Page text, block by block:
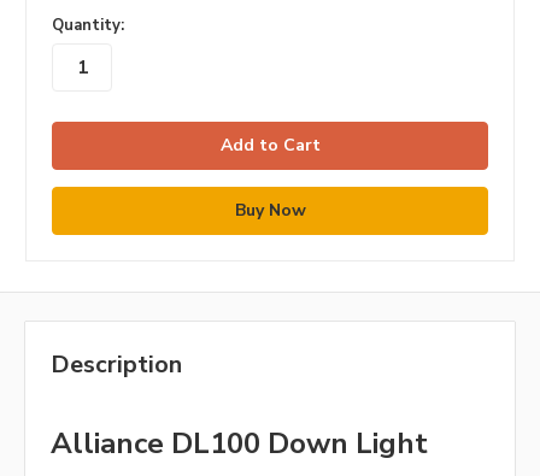
in
stock
Quantity:
Description
Alliance DL100 Down Light